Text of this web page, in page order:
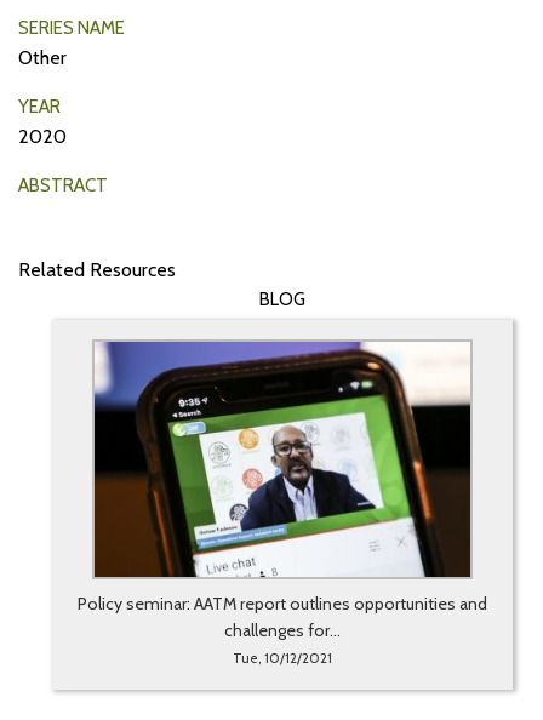
SERIES NAME
Other
YEAR
2020
ABSTRACT
Related Resources
BLOG
Policy seminar: AATM report outlines opportunities and
challenges for...
Tue, 10/12/2021